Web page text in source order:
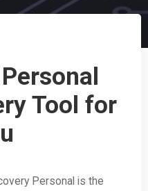
Tool for
Personal is the